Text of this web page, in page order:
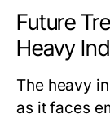
Future
Heavy
The heavy
as it faces